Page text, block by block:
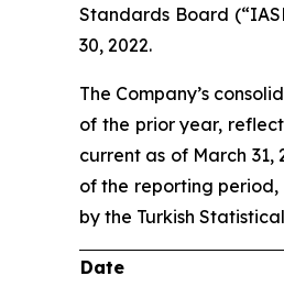
Standards Board
30, 2022.
The Company’s
of the prior year,
current as of March
of the reporting
by the Turkish
Date